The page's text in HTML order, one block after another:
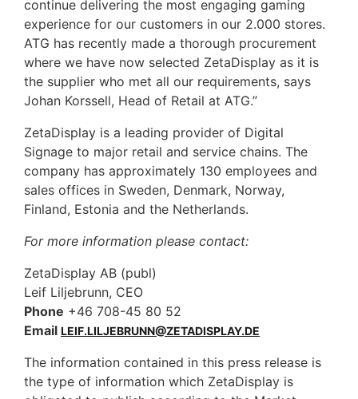
continue delivering the most engaging gaming
experience for our customers in our 2.000 stores.
ATG has recently made a thorough procurement
where we have now selected ZetaDisplay as it is
the supplier who met all our requirements, says
Johan Korssell, Head of Retail at ATG.”
ZetaDisplay is a leading provider of Digital
Signage to major retail and service chains. The
company has approximately 130 employees and
sales offices in Sweden, Denmark, Norway,
Finland, Estonia and the Netherlands.
For more information please contact:
ZetaDisplay AB (publ)
Leif Liljebrunn, CEO
Phone +46 708-45 80 52
Email LEIF.LILJEBRUNN@ZETADISPLAY.DE
The information contained in this press release is
the type of information which ZetaDisplay is